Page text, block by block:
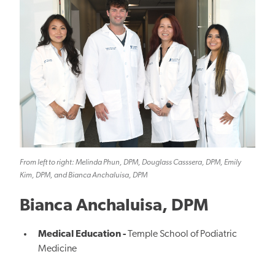
From left to right: Melinda Phun, DPM, Douglass Casssera, DPM, Emily
Kim, DPM, and Bianca Anchaluisa, DPM
Bianca Anchaluisa, DPM
Medical Education - Temple School of Podiatric
Medicine